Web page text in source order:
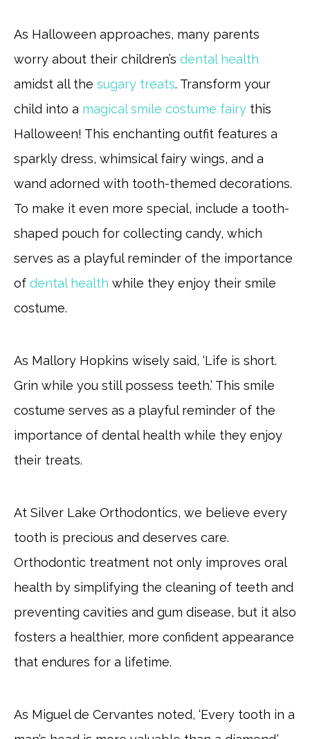
As Halloween approaches, many parents
worry about their children’s dental health
amidst all the sugary treats. Transform your
child into a magical smile costume fairy this
Halloween! This enchanting outfit features a
sparkly dress, whimsical fairy wings, and a
wand adorned with tooth-themed decorations.
To make it even more special, include a tooth-
shaped pouch for collecting candy, which
serves as a playful reminder of the importance
of dental health while they enjoy their smile
costume.
As Mallory Hopkins wisely said, ‘Life is short.
Grin while you still possess teeth.’ This smile
costume serves as a playful reminder of the
importance of dental health while they enjoy
their treats.
At Silver Lake Orthodontics, we believe every
tooth is precious and deserves care.
Orthodontic treatment not only improves oral
health by simplifying the cleaning of teeth and
preventing cavities and gum disease, but it also
fosters a healthier, more confident appearance
that endures for a lifetime.
As Miguel de Cervantes noted, ‘Every tooth in a